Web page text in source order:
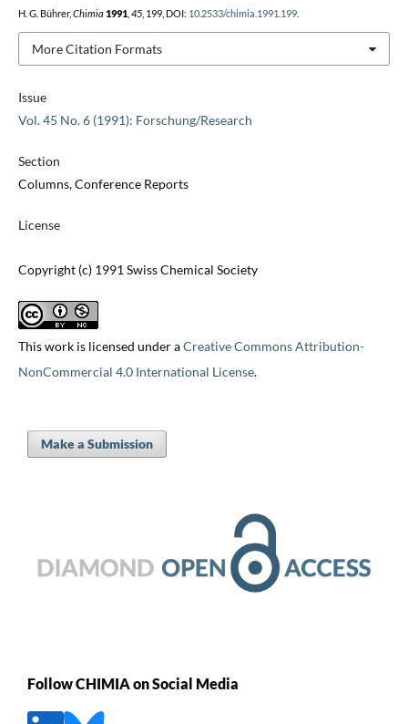
Issue
Vol. 45 No. 6 (1991): Forschung/Research
Section
Columns, Conference Reports
License
Copyright (c) 1991 Swiss Chemical Society
This work is licensed under aCreative Commons Attribution-
NonCommercial 4.0 International License.
H. G. Bührer, Chimia 1991, 45, 199, DOI: 10.2533/chimia.1991.199.
More Citation Formats
Make a Submission
Follow CHIMIA on Social Media